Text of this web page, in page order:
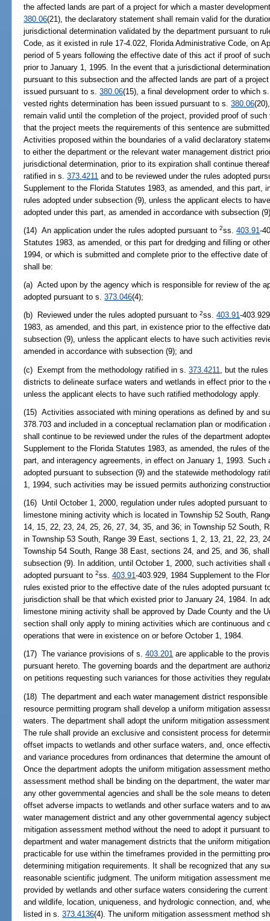
the affected lands are part of a project for which a master
380.06(21), the declaratory statement shall remain valid for the
jurisdictional determination validated by the department pursuant to
Code, as it existed in rule 17-4.022, Florida Administrative Code, on
period of 5 years following the effective date of this act if proof of
prior to January 1, 1995. In the event that a jurisdictional
pursuant to this subsection and the affected lands are part of a
issued pursuant to s.380.06(15), a final development order to which
vested rights determination has been issued pursuant to s.380.06
remain valid until the completion of the project, provided proof of
that the project meets the requirements of this sentence are
Activities proposed within the boundaries of a valid declaratory
to either the department or the relevant water management district
jurisdictional determination, prior to its expiration shall continue
ratified in s.373.4211 and to be reviewed under the rules adopted
Supplement to the Florida Statutes 1983, as amended, and this part,
rules adopted under subsection (9), unless the applicant elects to
adopted under this part, as amended in accordance with subsection
(14) An application under the rules adopted pursuant to2ss.403.91-
Statutes 1983, as amended, or this part for dredging and filling or
1994, or which is submitted and complete prior to the effective date
shall be:
(a) Acted upon by the agency which is responsible for review of the
adopted pursuant to s.373.046(4);
(b) Reviewed under the rules adopted pursuant to2ss.403.91-
1983, as amended, and this part, in existence prior to the effective
subsection (9), unless the applicant elects to have such activities
amended in accordance with subsection (9); and
(c) Exempt from the methodology ratified in s.373.4211
, but the
districts to delineate surface waters and wetlands in effect prior to
unless the applicant elects to have such ratified methodology apply.
(15) Activities associated with mining operations as defined by and
378.703 and included in a conceptual reclamation plan or
shall continue to be reviewed under the rules of the department
Supplement to the Florida Statutes 1983, as amended, the rules of
part, and interagency agreements, in effect on January 1, 1993.
adopted pursuant to subsection (9) and the statewide methodology
1, 1994, such activities may be issued permits authorizing
(16) Until October 1, 2000, regulation under rules adopted pursuant
limestone mining activity which is located in Township 52 South,
14, 15, 22, 23, 24, 25, 26, 27, 34, 35, and 36; in Township 52 South,
in Township 53 South, Range 39 East, sections 1, 2, 13, 21, 22, 23,
Township 54 South, Range 38 East, sections 24, and 25, and 36,
subsection (9). In addition, until October 1, 2000, such activities shall
adopted pursuant to2ss.403.91-403.929, 1984 Supplement to the
rules existed prior to the effective date of the rules adopted pursuant
jurisdiction shall be that which existed prior to January 24, 1984. In
limestone mining activity shall be approved by Dade County and the
section shall only apply to mining activities which are continuous and
operations that were in existence on or before October 1, 1984.
(17) The variance provisions of s.403.201 are applicable to the
pursuant hereto. The governing boards and the department are
on petitions requesting such variances for those activities they
(18) The department and each water management district
resource permitting program shall develop a uniform mitigation
waters. The department shall adopt the uniform mitigation
The rule shall provide an exclusive and consistent process for
offset impacts to wetlands and other surface waters, and, once
and variance procedures from ordinances that determine the amount
Once the department adopts the uniform mitigation assessment
assessment method shall be binding on the department, the water
any other governmental agencies and shall be the sole means to
offset adverse impacts to wetlands and other surface waters and to
water management district and any other governmental agency
mitigation assessment method without the need to adopt it pursuant
department and water management districts that the uniform
practicable for use within the timeframes provided in the permitting
determining mitigation requirements. It shall be recognized that any
reasonable scientific judgment. The uniform mitigation assessment
provided by wetlands and other surface waters considering the
and wildlife, location, uniqueness, and hydrologic connection, and,
listed in s.373.4136(4). The uniform mitigation assessment method